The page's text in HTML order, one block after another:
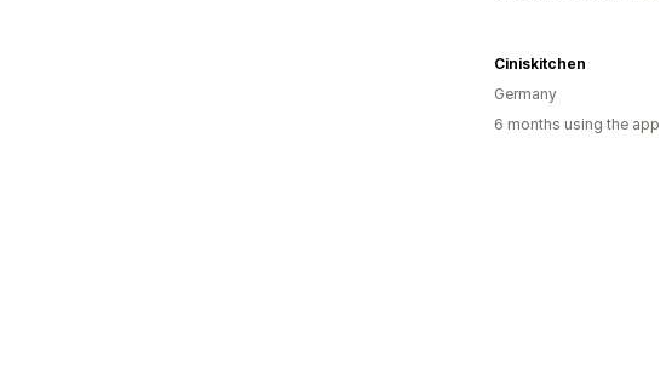
Ciniskitchen
Germany
6 months using the app